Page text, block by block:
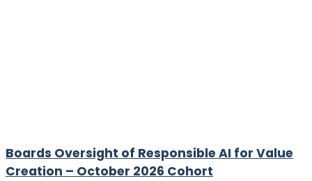
Boards Oversight of Responsible AI for Value
Creation – October 2026 Cohort